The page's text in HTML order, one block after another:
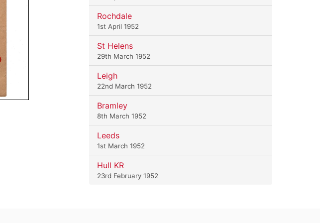
Rochdale
1st April 1952
St Helens
29th March 1952
Leigh
22nd March 1952
Bramley
8th March 1952
Leeds
1st March 1952
Hull KR
23rd February 1952